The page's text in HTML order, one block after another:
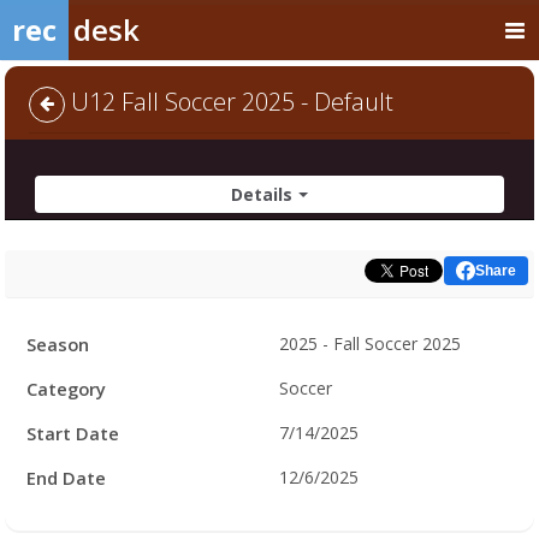
rec desk
U12 Fall Soccer 2025 - Default
Details
Share
Hours
Season 2025 - Fall Soccer 2025
Category Soccer
Start Date 7/14/2025
End Date 12/6/2025